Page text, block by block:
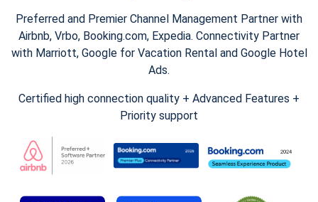
Preferred and Premier Channel Management Partner with
Airbnb, Vrbo, Booking.com, Expedia. Connectivity Partner
with Marriott, Google for Vacation Rental and Google Hotel
Ads.
Certified high connection quality + Advanced Features +
Priority support